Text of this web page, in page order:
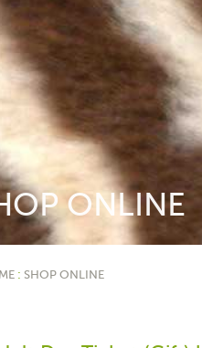
ONLINE
: SHOP ONLINE